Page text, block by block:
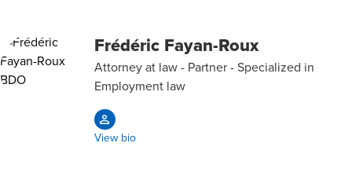
Frédéric Fayan-Roux
Attorney at law - Partner - Specialized in
Employment law
View bio